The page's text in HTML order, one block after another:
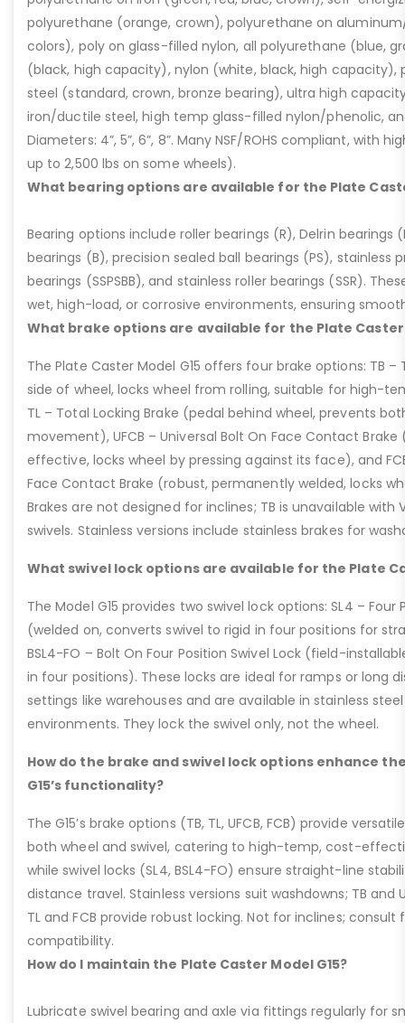
polyurethane (orange, crown), polyurethane on
colors), poly on glass-filled nylon, all polyurethane (blue,
(black, high capacity), nylon (white, black, high capacity),
steel (standard, crown, bronze bearing), ultra high
iron/ductile steel, high temp glass-filled nylon/phenolic,
Diameters: 4”, 5”, 6”, 8”. Many NSF/ROHS compliant, with
up to 2,500 lbs on some wheels).
What bearing options are available for the Plate
Bearing options include roller bearings (R), Delrin bearings
bearings (B), precision sealed ball bearings (PS), stainless
bearings (SSPSBB), and stainless roller bearings (SSR).
wet, high-load, or corrosive environments, ensuring
What brake options are available for the Plate Caster
The Plate Caster Model G15 offers four brake options: TB –
side of wheel, locks wheel from rolling, suitable for high-
TL – Total Locking Brake (pedal behind wheel, prevents
movement), UFCB – Universal Bolt On Face Contact
effective, locks wheel by pressing against its face), and
Face Contact Brake (robust, permanently welded, locks
Brakes are not designed for inclines; TB is unavailable with
swivels. Stainless versions include stainless brakes for
What swivel lock options are available for the Plate
The Model G15 provides two swivel lock options: SL4 – Four
(welded on, converts swivel to rigid in four positions for
BSL4-FO – Bolt On Four Position Swivel Lock (field-
in four positions). These locks are ideal for ramps or long
settings like warehouses and are available in stainless
environments. They lock the swivel only, not the wheel.
How do the brake and swivel lock options enhance
G15’s functionality?
The G15’s brake options (TB, TL, UFCB, FCB) provide
both wheel and swivel, catering to high-temp, cost-
while swivel locks (SL4, BSL4-FO) ensure straight-line
distance travel. Stainless versions suit washdowns; TB and
TL and FCB provide robust locking. Not for inclines;
compatibility.
How do I maintain the Plate Caster Model G15?
Lubricate swivel bearing and axle via fittings regularly for